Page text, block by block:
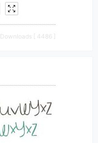
Downloads [ 4486 ]